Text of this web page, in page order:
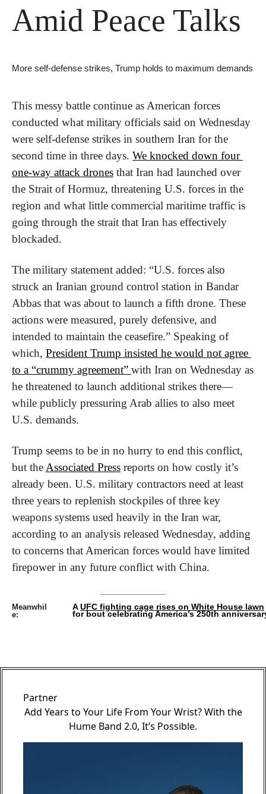
Amid Peace Talks
More self-defense strikes, Trump holds to maximum demands
This messy battle continue as American forces
conducted what military officials said on Wednesday
were self-defense strikes in southern Iran for the
second time in three days. We knocked down four
one-way attack drones that Iran had launched over
the Strait of Hormuz, threatening U.S. forces in the
region and what little commercial maritime traffic is
going through the strait that Iran has effectively
blockaded.
The military statement added: “U.S. forces also
struck an Iranian ground control station in Bandar
Abbas that was about to launch a fifth drone. These
actions were measured, purely defensive, and
intended to maintain the ceasefire.” Speaking of
which, President Trump insisted he would not agree
to a “crummy agreement” with Iran on Wednesday as
he threatened to launch additional strikes there—
while publicly pressuring Arab allies to also meet
U.S. demands.
Trump seems to be in no hurry to end this conflict,
but the Associated Press reports on how costly it’s
already been. U.S. military contractors need at least
three years to replenish stockpiles of three key
weapons systems used heavily in the Iran war,
according to an analysis released Wednesday, adding
to concerns that American forces would have limited
firepower in any future conflict with China.
Meanwhil
e:
A UFC fighting cage rises on White House lawn
for bout celebrating America’s 250th
Partner
Add Years to Your Life From Your Wrist? With the
Hume Band 2.0, It’s Possible.